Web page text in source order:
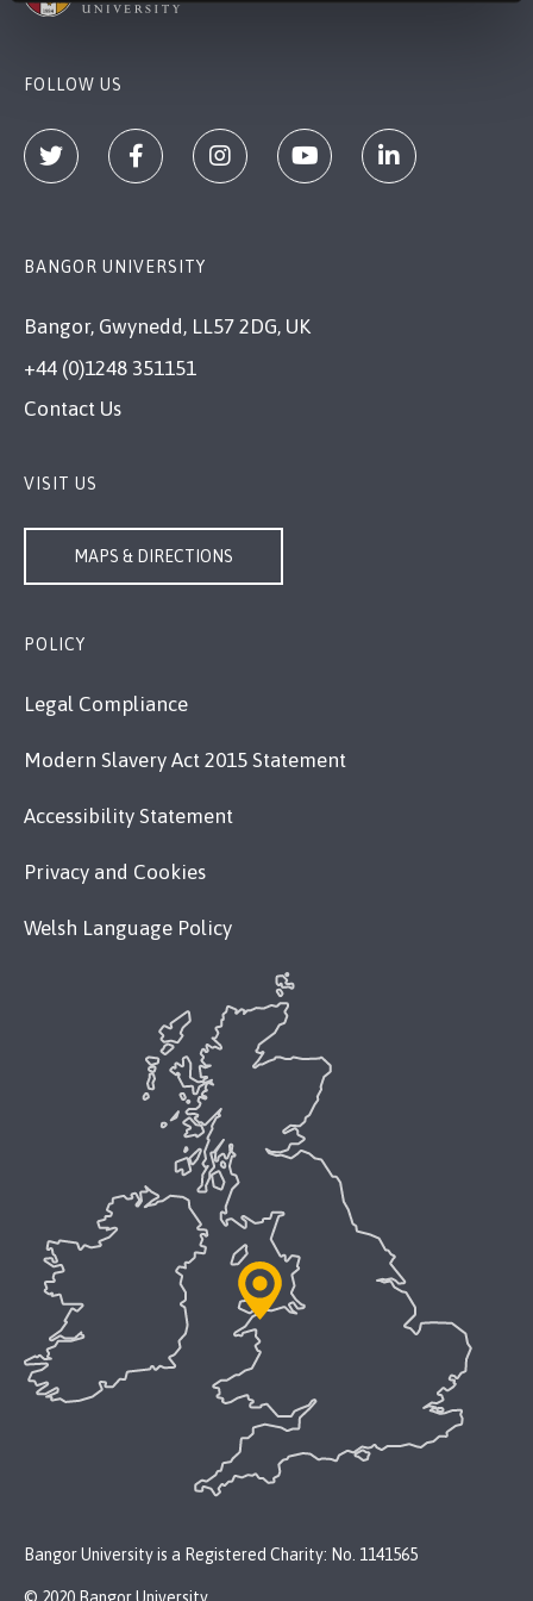
FOLLOW US
BANGOR UNIVERSITY
Bangor, Gwynedd, LL57 2DG, UK
+44 (0)1248 351151
Contact Us
VISIT US
MAPS & DIRECTIONS
POLICY
Legal Compliance
Modern Slavery Act 2015 Statement
Accessibility Statement
Privacy and Cookies
Welsh Language Policy
Bangor University is a Registered Charity: No. 1141565